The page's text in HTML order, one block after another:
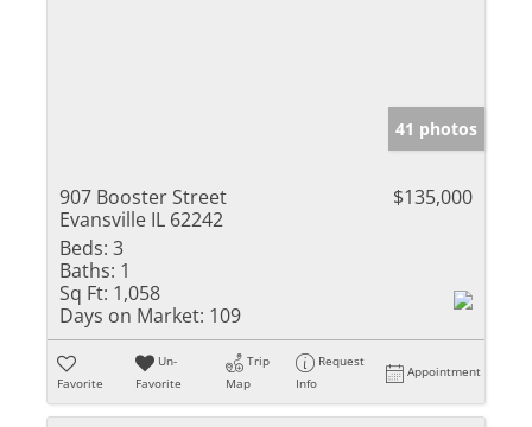
41 photos
907 Booster Street
Evansville IL 62242
$135,000
Beds: 3
Baths: 1
Sq Ft: 1,058
Days on Market: 109
Favorite
Un-
Favorite
Trip
Map
Request
Info
Appointment